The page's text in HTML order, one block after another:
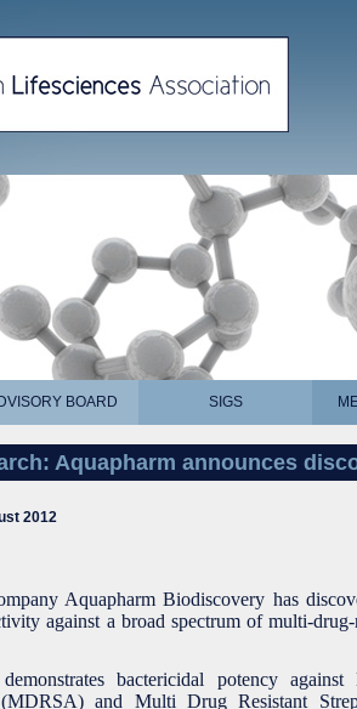
BOARD SIGS
Aquapharm announces
2012
Aquapharm Biodiscovery has
against a broad spectrum of multi-
bactericidal potency
and Multi Drug Resistant